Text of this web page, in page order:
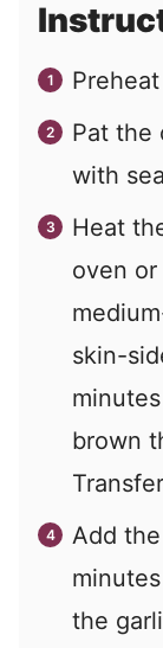
Pat the
with
Heat
oven
skin-
brown
Add
the